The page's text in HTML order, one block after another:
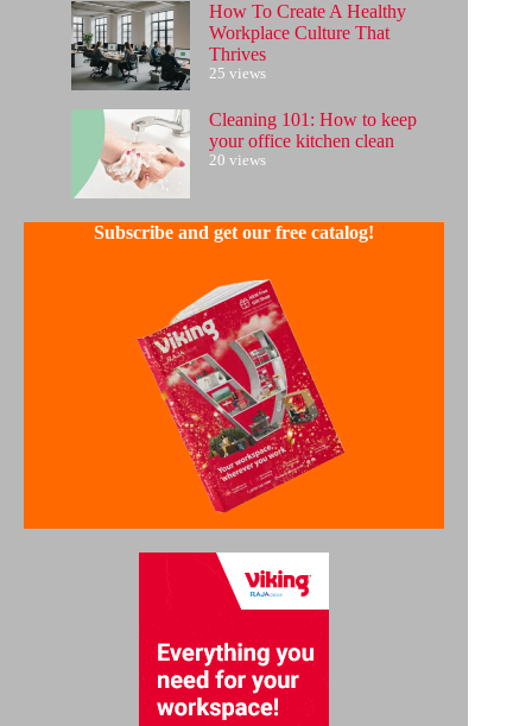
How To Create A Healthy
Workplace Culture That
Thrives
25 views
Cleaning 101: How to keep
your office kitchen clean
20 views
Subscribe and get our free catalog!